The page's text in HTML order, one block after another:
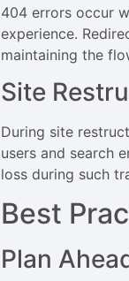
404 errors occur
experience.
maintaining the
Site
During site
users and search
loss during such
Best
Plan